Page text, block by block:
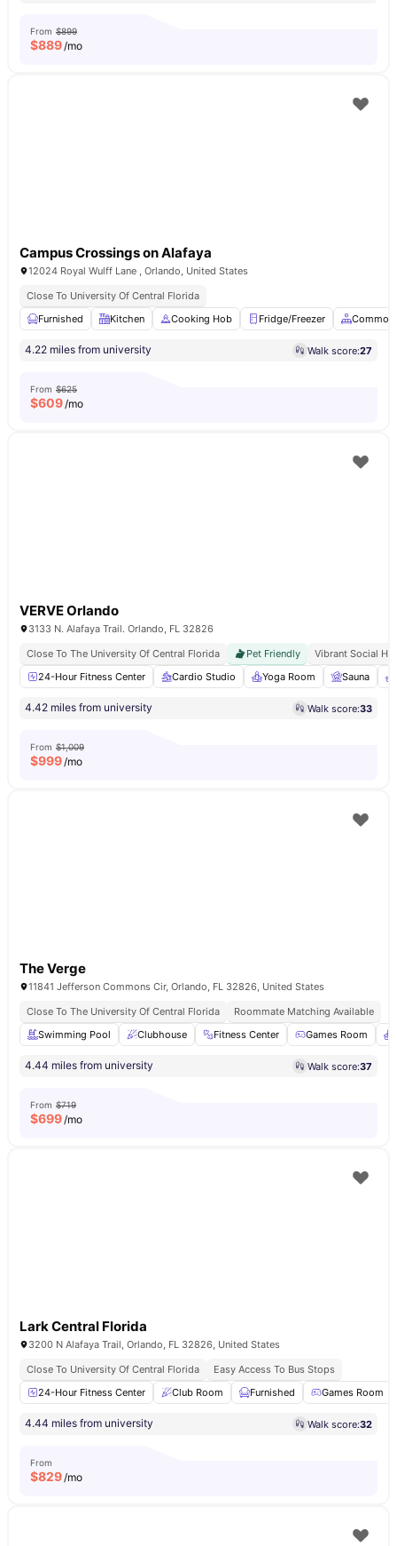
From $899
$889/mo
Campus Crossings on Alafaya
12024 Royal Wulff Lane , Orlando, United States
Close To University Of Central Florida
Furnished
Kitchen Cooking Hob Fridge/Freezer Common
4.22 miles from university Walk score:27
From $625
$609/mo
VERVE Orlando
3133 N. Alafaya Trail. Orlando, FL 32826
Close To The University Of Central Florida
Pet Friendly
Vibrant Social
24-Hour Fitness Center
Cardio Studio Yoga Room Sauna
4.42 miles from university Walk score:33
From $1,009
$999/mo
The Verge
11841 Jefferson Commons Cir, Orlando, FL 32826, United States
Close To The University Of Central Florida
Roommate Matching Available
Swimming Pool
Clubhouse Fitness Center Games Room
4.44 miles from university Walk score:37
From $719
$699/mo
Lark Central Florida
3200 N Alafaya Trail, Orlando, FL 32826, United States
Close To University Of Central Florida
Easy Access To Bus Stops
24-Hour Fitness Center
Club Room Furnished Games Room
4.44 miles from university Walk score:32
From
$829/mo